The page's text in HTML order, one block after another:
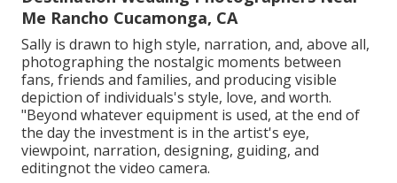
Me Rancho Cucamonga, CA
Sally is drawn to high style, narration, and, above all,
photographing the nostalgic moments between
fans, friends and families, and producing visible
depiction of individuals's style, love, and worth.
"Beyond whatever equipment is used, at the end of
the day the investment is in the artist's eye,
viewpoint, narration, designing, guiding, and
editingnot the video camera.